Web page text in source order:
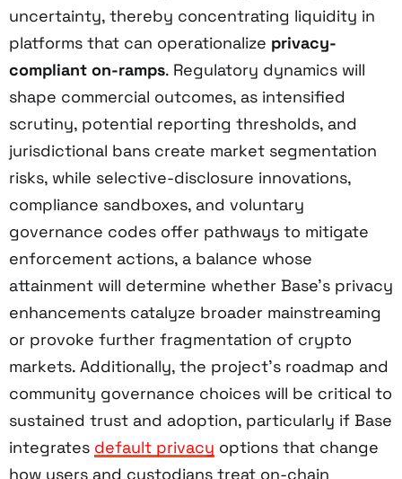
uncertainty, thereby concentrating liquidity in
platforms that can operationalize privacy-
compliant on-ramps. Regulatory dynamics will
shape commercial outcomes, as intensified
scrutiny, potential reporting thresholds, and
jurisdictional bans create market segmentation
risks, while selective-disclosure innovations,
compliance sandboxes, and voluntary
governance codes offer pathways to mitigate
enforcement actions, a balance whose
attainment will determine whether Base’s privacy
enhancements catalyze broader mainstreaming
or provoke further fragmentation of crypto
markets. Additionally, the project’s roadmap and
community governance choices will be critical to
sustained trust and adoption, particularly if Base
integrates default privacy options that change
how users and custodians treat on-chain